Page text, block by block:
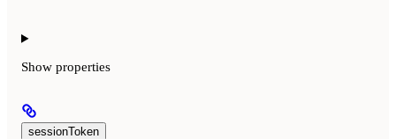
Show properties
sessionToken